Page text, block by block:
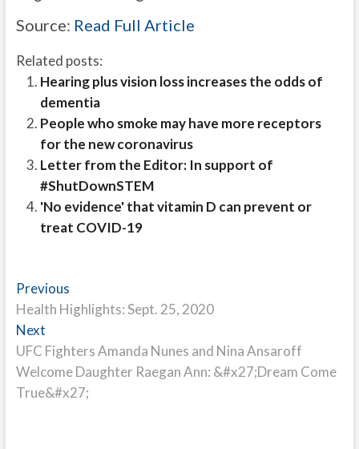
Source: Read Full Article
Related posts:
Hearing plus vision loss increases the odds of
dementia
People who smoke may have more receptors
for the new coronavirus
Letter from the Editor: In support of
#ShutDownSTEM
'No evidence' that vitamin D can prevent or
treat COVID-19
Post
navigation
PreviousPrevious
post:
Health Highlights: Sept. 25, 2020
NextNext
post:
UFC Fighters Amanda Nunes and Nina Ansaroff
Welcome Daughter Raegan Ann: &#x27;Dream Come
True&#x27;